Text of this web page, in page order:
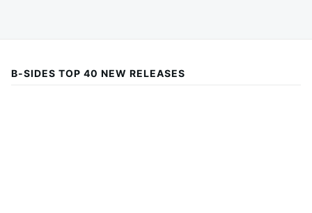
B-SIDES TOP 40 NEW RELEASES